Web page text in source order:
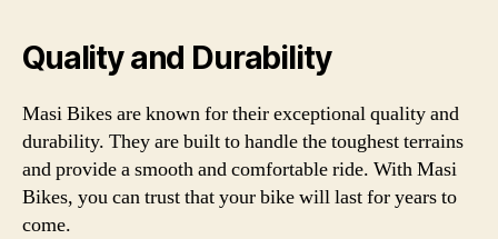
Quality and Durability
Masi Bikes are known for their exceptional quality and
durability. They are built to handle the toughest terrains
and provide a smooth and comfortable ride. With Masi
Bikes, you can trust that your bike will last for years to
come.